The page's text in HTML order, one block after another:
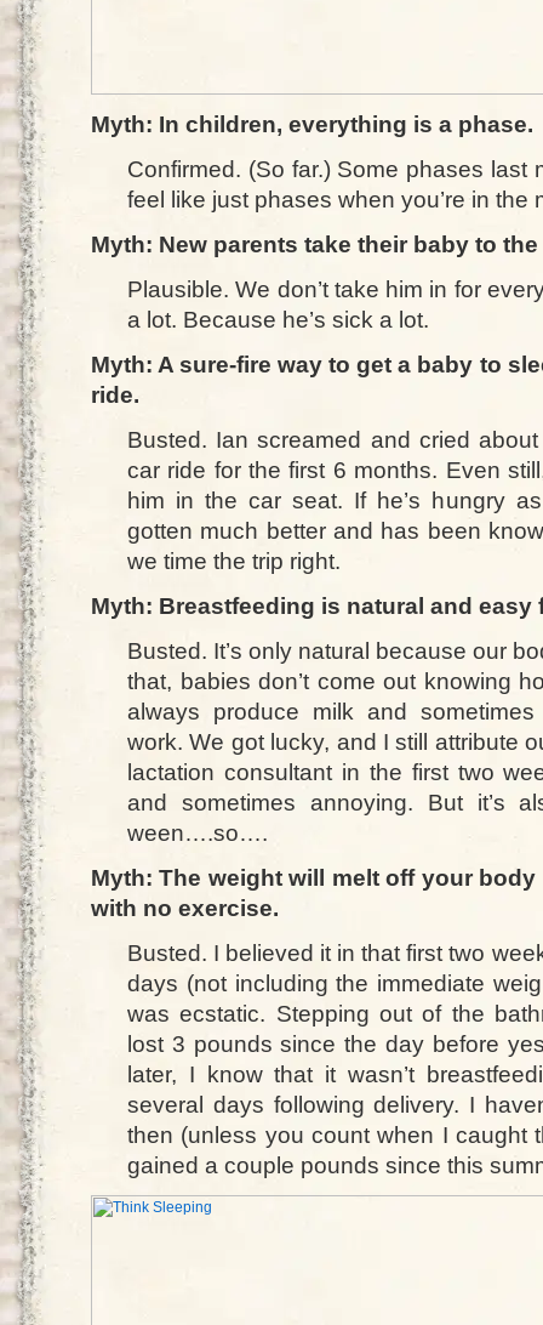
Myth: In children, everything is a phase.
Confirmed. (So far.) Some phases last
feel like just phases when you’re in the
Myth: New parents take their baby to
Plausible. We don’t take him in for
a lot. Because he’s sick a lot.
Myth: A sure-fire way to get a baby to
ride.
Busted. Ian screamed and cried
car ride for the first 6 months. Even
him in the car seat. If he’s hungry
gotten much better and has been
we time the trip right.
Myth: Breastfeeding is natural and easy
Busted. It’s only natural because our
that, babies don’t come out knowing
always produce milk and
work. We got lucky, and I still attribute
lactation consultant in the first two
and sometimes annoying. But it’s
ween….so….
Myth: The weight will melt off your body
with no exercise.
Busted. I believed it in that first two
days (not including the immediate
was ecstatic. Stepping out of the
lost 3 pounds since the day before
later, I know that it wasn’t
several days following delivery. I
then (unless you count when I caught
gained a couple pounds since this